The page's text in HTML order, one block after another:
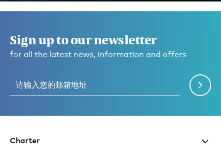
Sign up to our newsletter
for all the latest news, information and offers
Charter